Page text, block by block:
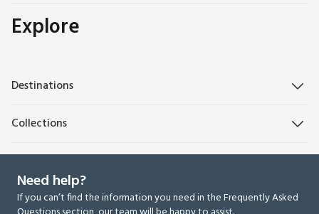
Explore
Destinations
Collections
Need help?
If you can’t find the information you need in the Frequently Asked